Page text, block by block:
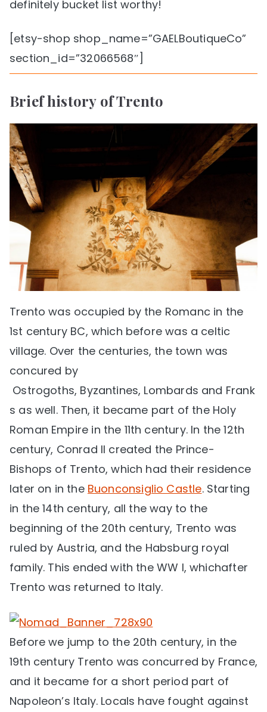
definitely bucket list worthy!
[etsy-shop shop_name=”GAELBoutiqueCo”
section_id=”32066568″]
Brief history of Trento
Trento was occupied by the Romanc in the
1st century BC, which before was a celtic
village. Over the centuries, the town was
concured by
Ostrogoths, Byzantines, Lombards and Frank
s as well. Then, it became part of the Holy
Roman Empire in the 11th century. In the 12th
century, Conrad II created the Prince-
Bishops of Trento, which had their residence
later on in the Buonconsiglio Castle. Starting
in the 14th century, all the way to the
beginning of the 20th century, Trento was
ruled by Austria, and the Habsburg royal
family. This ended with the WW I, whichafter
Trento was returned to Italy.
Before we jump to the 20th century, in the
19th century Trento was concurred by France,
and it became for a short period part of
Napoleon’s Italy. Locals have fought against